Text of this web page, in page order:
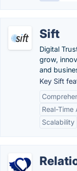
Sift
Digital
grow,
and
Key Sift
Real-Time
Scalability